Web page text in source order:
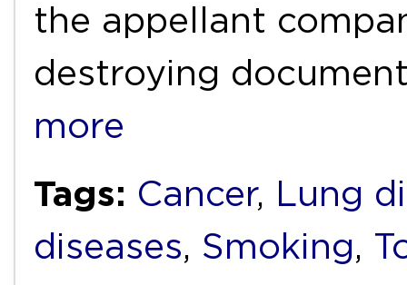
the appellant
destroying
more
Tags: Cancer, Lung
diseases, Smoking,